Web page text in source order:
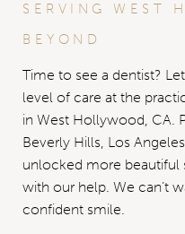
SERVING WEST
BEYOND
Time to see a dentist?
level of care at the
in West Hollywood, CA.
Beverly Hills, Los
unlocked more beautiful
with our help. We can’t
confident smile.